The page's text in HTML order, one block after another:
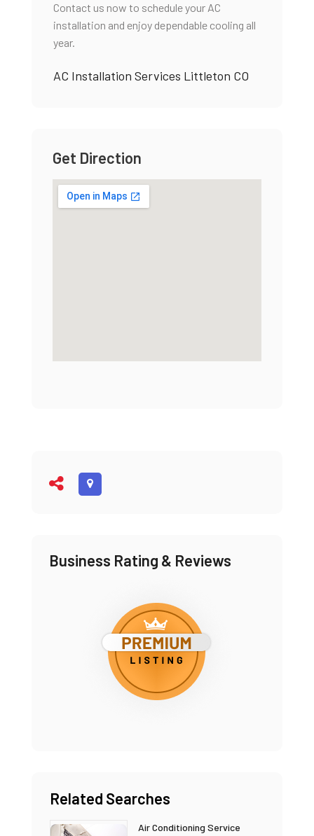
Contact us now to schedule your AC
installation and enjoy dependable cooling all
year.
AC Installation Services Littleton CO
Get Direction
Business Rating & Reviews
Related Searches
Air Conditioning Service